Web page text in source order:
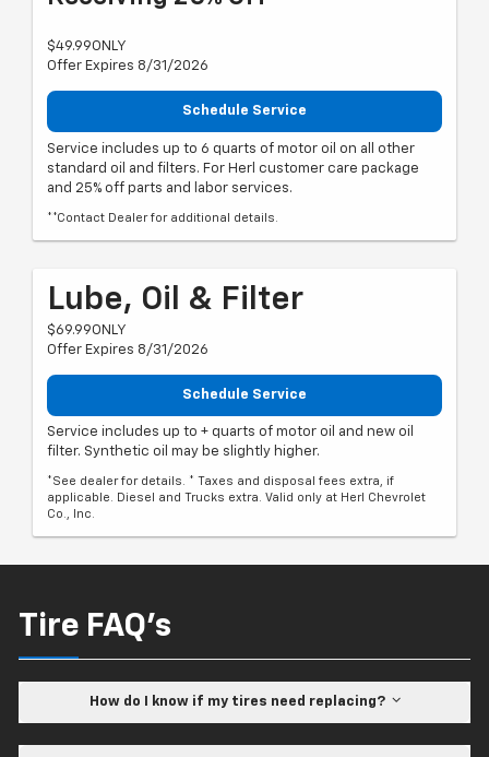
$49.99ONLY
Offer Expires 8/31/2026
Schedule Service
Service includes up to 6 quarts of motor oil on all other
standard oil and filters. For Herl customer care package
and 25% off parts and labor services.
**Contact Dealer for additional details.
Lube, Oil & Filter
$69.99ONLY
Offer Expires 8/31/2026
Schedule Service
Service includes up to + quarts of motor oil and new oil
filter. Synthetic oil may be slightly higher.
*See dealer for details. * Taxes and disposal fees extra, if
applicable. Diesel and Trucks extra. Valid only at Herl Chevrolet
Co., Inc.
Tire FAQ's
How do I know if my tires need replacing?